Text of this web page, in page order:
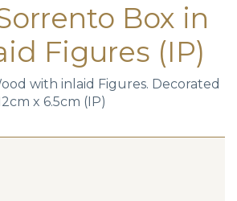
Box in
Figures (IP)
with inlaid Figures. Decorated
x 6.5cm (IP)